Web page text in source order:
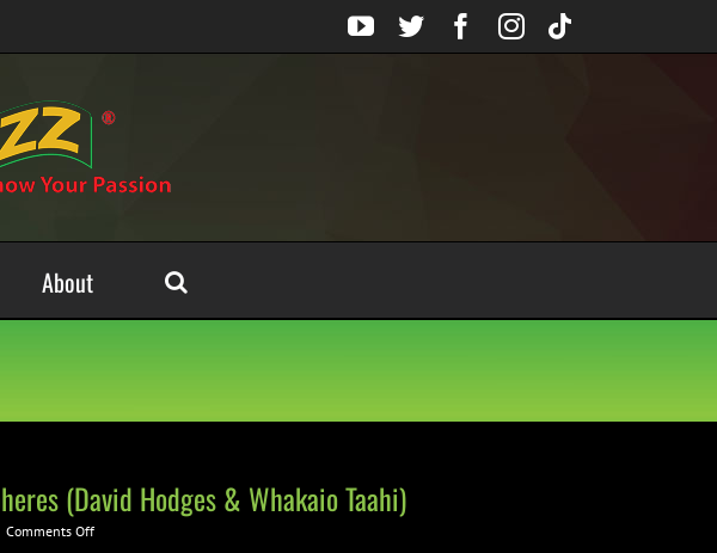
YouTube
TwitterFacebook
Instagram
Tiktok
About
(David Hodges & Whakaio Taahi)
Comments Offon